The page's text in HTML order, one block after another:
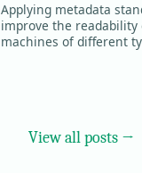
Applying metadata
improve the readability
machines of different
View all posts →